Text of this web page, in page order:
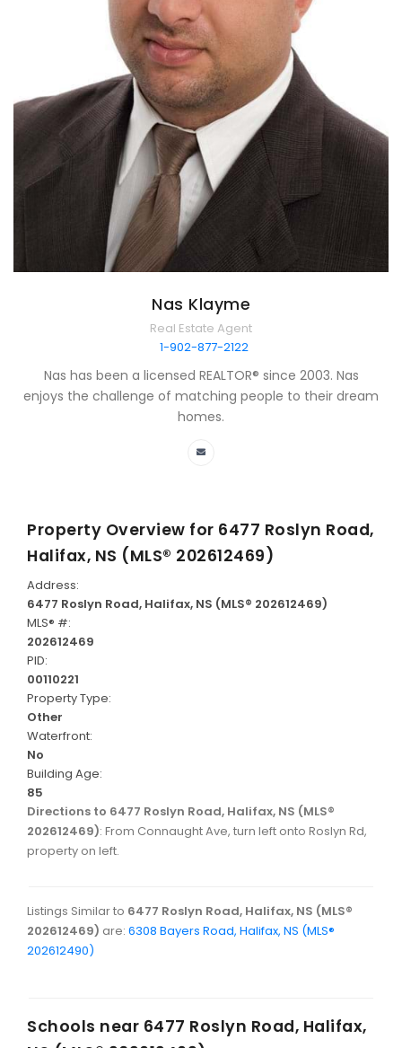
Nas Klayme
Real Estate Agent
1-902-877-2122
Nas has been a licensed REALTOR® since 2003. Nas
enjoys the challenge of matching people to their dream
homes.
Property Overview for 6477 Roslyn Road,
Halifax, NS (MLS® 202612469)
Address:
6477 Roslyn Road, Halifax, NS (MLS® 202612469)
MLS® #:
202612469
PID:
00110221
Property Type:
Other
Waterfront:
No
Building Age:
85
Directions to 6477 Roslyn Road, Halifax, NS (MLS®
202612469): From Connaught Ave, turn left onto Roslyn Rd,
property on left.
Listings Similar to 6477 Roslyn Road, Halifax, NS (MLS®
202612469) are: 6308 Bayers Road, Halifax, NS (MLS®
202612490)
Schools near 6477 Roslyn Road, Halifax,